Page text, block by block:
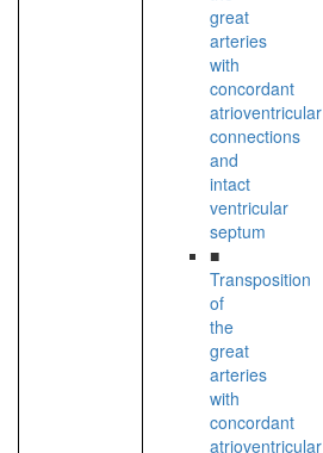
great
arteries
with
concordant
atrioventricular
connections
and
intact
ventricular
septum
■
Transposition
of
the
great
arteries
with
concordant
atrioventricular